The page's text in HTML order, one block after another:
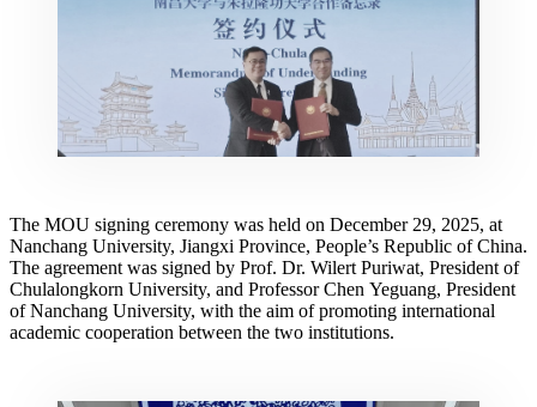
The MOU signing ceremony was held on December 29, 2025, at
Nanchang University, Jiangxi Province, People’s Republic of China.
The agreement was signed by Prof. Dr. Wilert Puriwat, President of
Chulalongkorn University, and Professor Chen Yeguang, President
of Nanchang University, with the aim of promoting international
academic cooperation between the two institutions.